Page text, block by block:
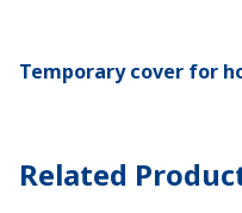
Temporary cover for
Related